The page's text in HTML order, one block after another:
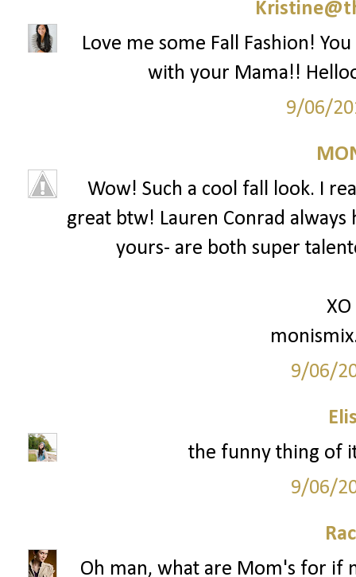
Love me some Fall Fashion!
with your Mama!!
9/06/
Wow! Such a cool fall look. I
great btw! Lauren Conrad always
yours- are both super
9/06/
the funny thing of
9/06/
Oh man, what are Mom's for if